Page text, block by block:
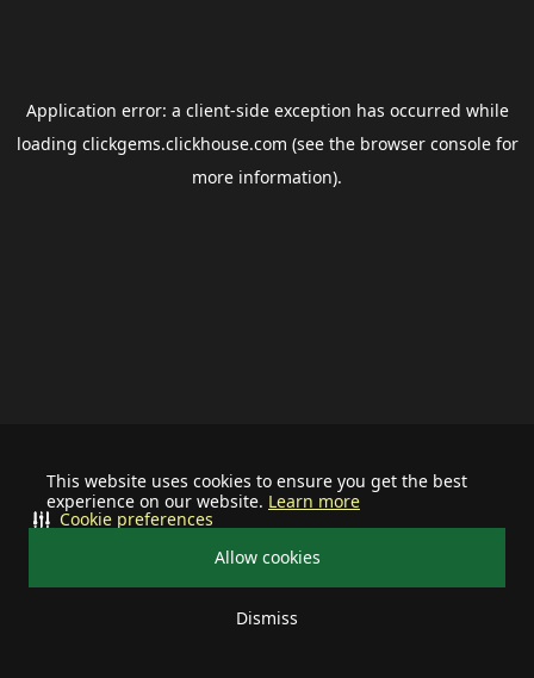
This website uses cookies to ensure you get the best
experience on our website. Learn more
Allow cookies
Dismiss
Cookie preferences
Application error: a client-side exception has occurred while
loading clickgems.clickhouse.com (see the browser consolefor
more information).